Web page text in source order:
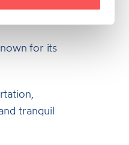
for its
tranquil